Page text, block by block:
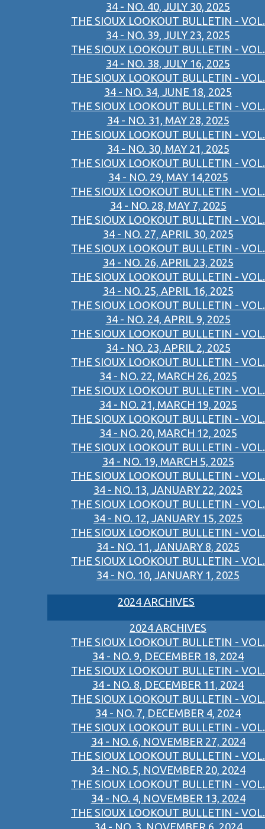
34 - NO. 40, JULY 30, 2025
THE SIOUX LOOKOUT BULLETIN - VOL.
34 - NO. 39, JULY 23, 2025
THE SIOUX LOOKOUT BULLETIN - VOL.
34 - NO. 38, JULY 16, 2025
THE SIOUX LOOKOUT BULLETIN - VOL.
34 - NO. 34, JUNE 18, 2025
THE SIOUX LOOKOUT BULLETIN - VOL.
34 - NO. 31, MAY 28, 2025
THE SIOUX LOOKOUT BULLETIN - VOL.
34 - NO. 30, MAY 21, 2025
THE SIOUX LOOKOUT BULLETIN - VOL.
34 - NO. 29, MAY 14,2025
THE SIOUX LOOKOUT BULLETIN - VOL.
34 - NO. 28, MAY 7, 2025
THE SIOUX LOOKOUT BULLETIN - VOL.
34 - NO. 27, APRIL 30, 2025
THE SIOUX LOOKOUT BULLETIN - VOL.
34 - NO. 26, APRIL 23, 2025
THE SIOUX LOOKOUT BULLETIN - VOL.
34 - NO. 25, APRIL 16, 2025
THE SIOUX LOOKOUT BULLETIN - VOL.
34 - NO. 24, APRIL 9, 2025
THE SIOUX LOOKOUT BULLETIN - VOL.
34 - NO. 23, APRIL 2, 2025
THE SIOUX LOOKOUT BULLETIN - VOL.
34 - NO. 22, MARCH 26, 2025
THE SIOUX LOOKOUT BULLETIN - VOL.
34 - NO. 21, MARCH 19, 2025
THE SIOUX LOOKOUT BULLETIN - VOL.
34 - NO. 20, MARCH 12, 2025
THE SIOUX LOOKOUT BULLETIN - VOL.
34 - NO. 19, MARCH 5, 2025
THE SIOUX LOOKOUT BULLETIN - VOL.
34 - NO. 13, JANUARY 22, 2025
THE SIOUX LOOKOUT BULLETIN - VOL.
34 - NO. 12, JANUARY 15, 2025
THE SIOUX LOOKOUT BULLETIN - VOL.
34 - NO. 11, JANUARY 8, 2025
THE SIOUX LOOKOUT BULLETIN - VOL.
34 - NO. 10, JANUARY 1, 2025
2024 ARCHIVES
2024 ARCHIVES
THE SIOUX LOOKOUT BULLETIN - VOL.
34 - NO. 9, DECEMBER 18, 2024
THE SIOUX LOOKOUT BULLETIN - VOL.
34 - NO. 8, DECEMBER 11, 2024
THE SIOUX LOOKOUT BULLETIN - VOL.
34 - NO. 7, DECEMBER 4, 2024
THE SIOUX LOOKOUT BULLETIN - VOL.
34 - NO. 6, NOVEMBER 27, 2024
THE SIOUX LOOKOUT BULLETIN - VOL.
34 - NO. 5, NOVEMBER 20, 2024
THE SIOUX LOOKOUT BULLETIN - VOL.
34 - NO. 4, NOVEMBER 13, 2024
THE SIOUX LOOKOUT BULLETIN - VOL.